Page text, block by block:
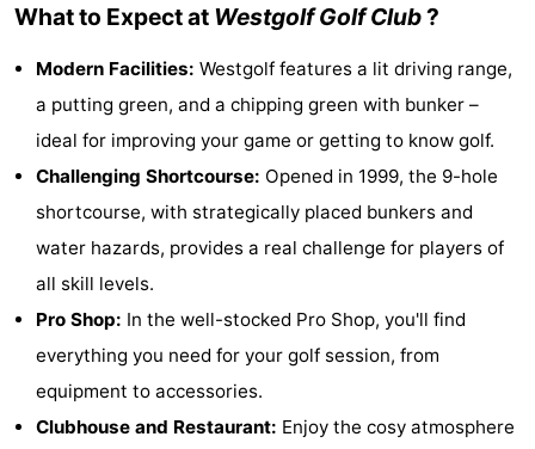
Blankenberger
Parcs
Haan
Lastminutes
See
do
Museums
Monuments
What to Expect at Westgolf Golf Club?
Modern Facilities: Westgolf features a lit driving range,
a putting green, and a chipping green with bunker –
ideal for improving your game or getting to know golf.
Challenging Shortcourse: Opened in 1999, the 9-hole
shortcourse, with strategically placed bunkers and
water hazards, provides a real challenge for players of
all skill levels.
Pro Shop: In the well-stocked Pro Shop, you'll find
everything you need for your golf session, from
equipment to accessories.
Clubhouse and Restaurant: Enjoy the cosy atmosphere